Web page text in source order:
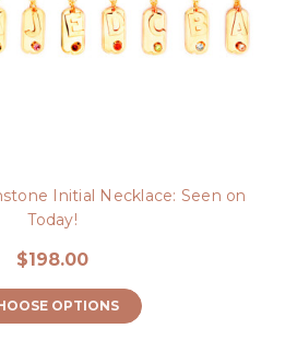
Initial Necklace: Seen on
Today!
$198.00
OPTIONS